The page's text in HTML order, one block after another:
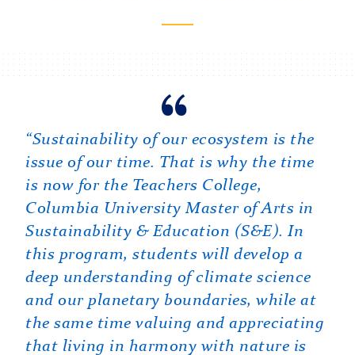
Carousel
“As a former educator with a national
environmental NGO abroad, I was
always searching for the kind of
training that could help me lead real
change in communities and
organizations. At TC, I had the
opportunity to collaborate with
colleagues to design the Master of Arts
in Sustainability & Education (S&E)
that does exactly that — preparing
“Sustainability of our ecosystem is the
issue of our time. That is why the time
is now for the Teachers College,
Columbia University Master of Arts in
Sustainability & Education (S&E). In
this program, students will develop a
deep understanding of climate science
and our planetary boundaries, while at
the same time valuing and appreciating
that living in harmony with nature is
“Teachers College is a unique place to
learn about sustainability and
education, providing access to experts
and perspectives found nowhere else.
The S&E program is intentionally
interdisciplinary, bringing together the
best of what is known about the
scientific, social, and educational
dimensions of sustainability in ways
that are both robust and grounded in